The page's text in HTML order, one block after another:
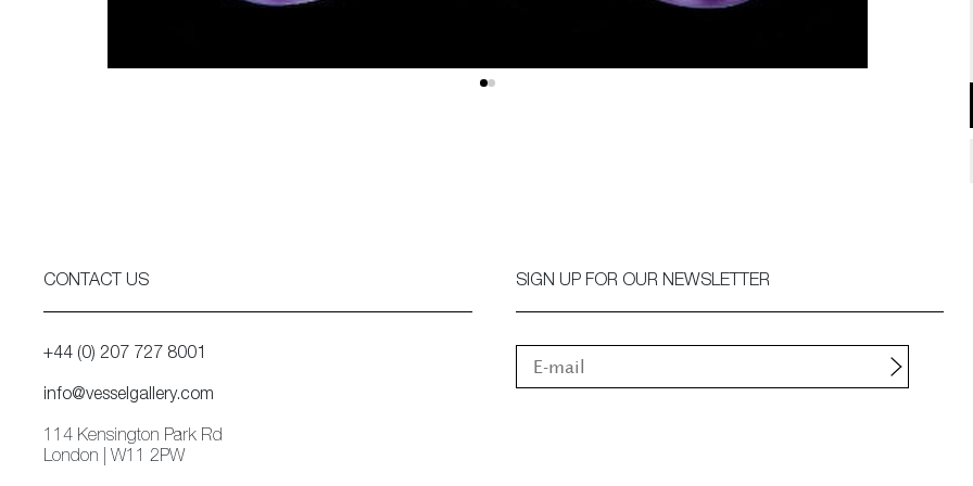
CONTACT US
+44 (0) 207 727 8001
info@vesselgallery.com
114 Kensington Park Rd
London | W11 2PW
SIGN UP FOR OUR NEWSLETTER